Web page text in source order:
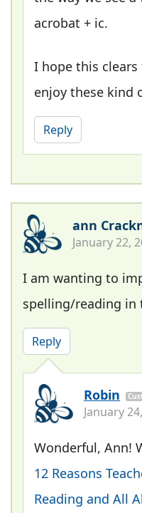
acrobat + ic.
I hope this
enjoy these kind
Reply
ann
January 22,
I am wanting to
spelling/reading in
Reply
Robin
January
Wonderful, Ann!
12 Reasons
Reading and All